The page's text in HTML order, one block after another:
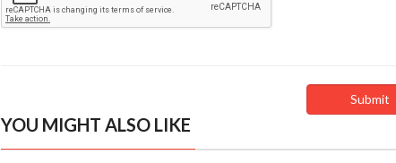
YOU MIGHT ALSO LIKE